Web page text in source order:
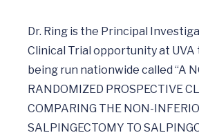
Dr. Ring is the Principal
Clinical Trial opportunity at UVA
being run nationwide called “A
RANDOMIZED PROSPECTIVE
COMPARING THE NON-
SALPINGECTOMY TO